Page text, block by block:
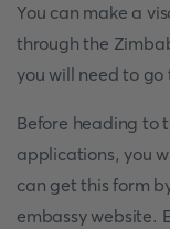
You can make a
through the
you will need to go
Before heading to
applications, you
can get this form
embassy website.